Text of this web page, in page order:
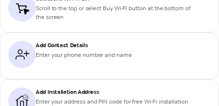
Scroll to the top or select Buy Wi-Fi button at the bottom of
the screen
Add Contact Details
Enter your phone number and name
Add Installation Address
Enter your address and PIN code for free Wi-Fi installation